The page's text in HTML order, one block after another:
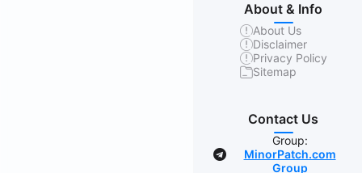
About & Info
About Us
Disclaimer
Privacy Policy
Sitemap
Contact Us
Group:
MinorPatch.com
Group